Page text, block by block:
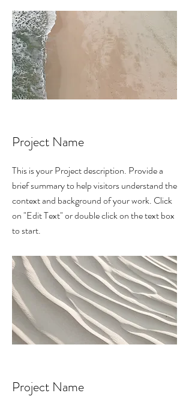
Project Name
This is your Project description. Provide a
brief summary to help visitors understand the
context and background of your work. Click
on "Edit Text" or double click on the text box
to start.
Project Name